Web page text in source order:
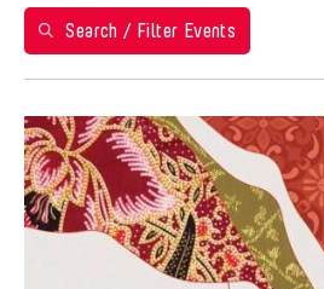
Grantee(s)
Kenneth Wong
Event Types
Exhibition
Filter Events
August 2026
M T W T
Search / Filter Events